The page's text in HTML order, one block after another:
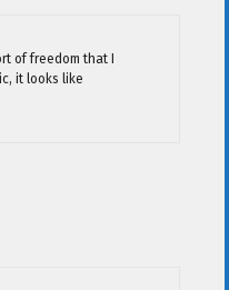
of freedom that I
it looks like